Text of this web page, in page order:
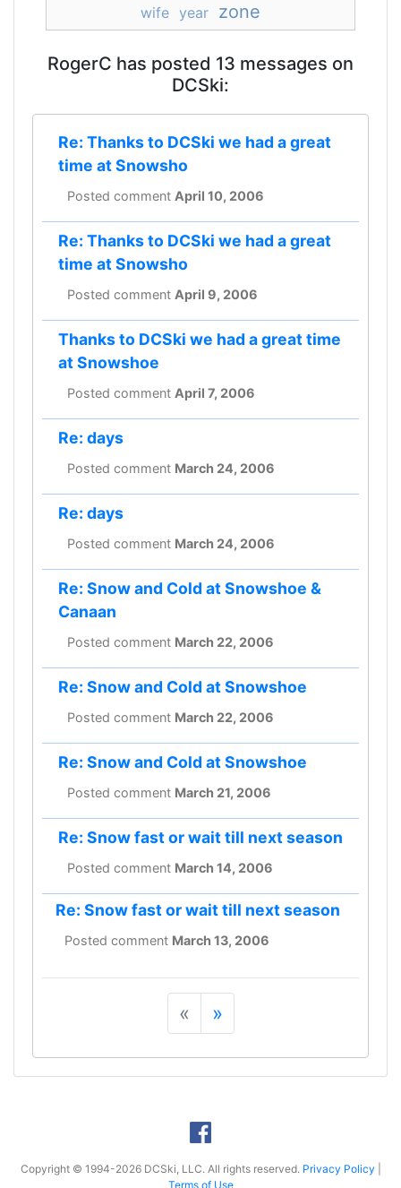
wife year zone
RogerC has posted 13 messages on
DCSki:
Re: Thanks to DCSki we had a great
time at Snowsho
Posted comment April 10, 2006
Re: Thanks to DCSki we had a great
time at Snowsho
Posted comment April 9, 2006
Thanks to DCSki we had a great time
at Snowshoe
Posted comment April 7, 2006
Re: days
Posted comment March 24, 2006
Re: days
Posted comment March 24, 2006
Re: Snow and Cold at Snowshoe &
Canaan
Posted comment March 22, 2006
Re: Snow and Cold at Snowshoe
Posted comment March 22, 2006
Re: Snow and Cold at Snowshoe
Posted comment March 21, 2006
Re: Snow fast or wait till next season
Posted comment March 14, 2006
Re: Snow fast or wait till next season
Posted comment March 13, 2006
« »
Copyright © 1994-2026 DCSki, LLC. All rights reserved. Privacy Policy
Terms of Use